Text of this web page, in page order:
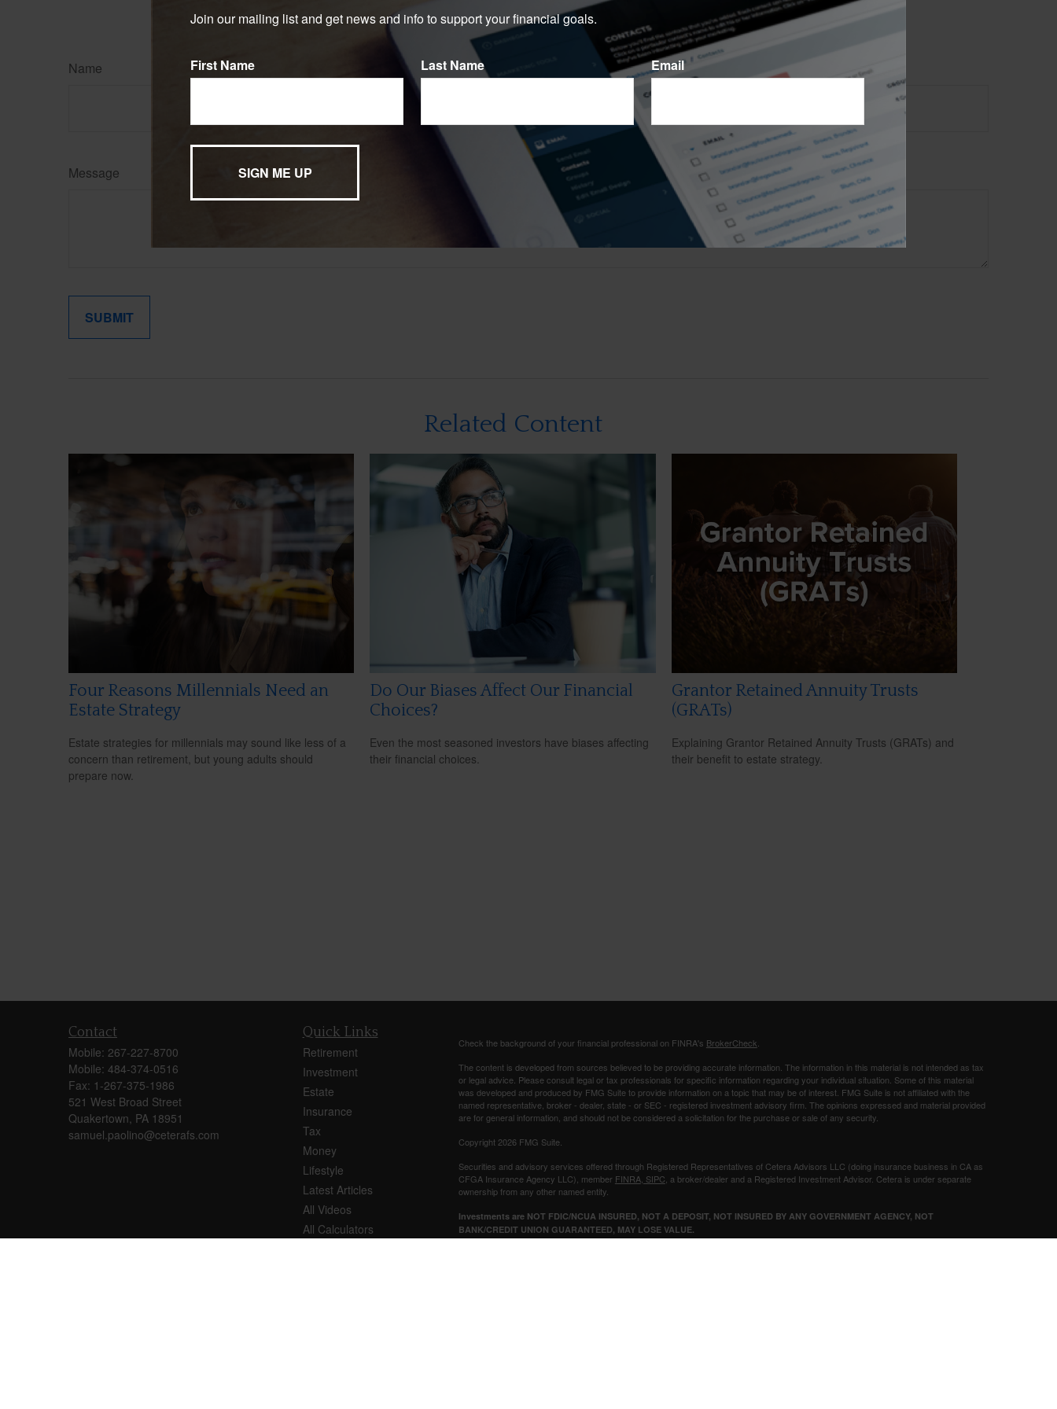
Have A Question About This Topic?
Name
Message
Join our mailing list and get news and info to support your financial goals.
First Name Last Name Email
Related Content
Four Reasons Millennials Need an
Estate Strategy
Estate strategies for millennials may sound like less of a
concern than retirement, but young adults should
prepare now.
Do Our Biases Affect Our Financial
Choices?
Even the most seasoned investors have biases affecting
their financial choices.
Grantor Retained Annuity Trusts
(GRATs)
Explaining Grantor Retained Annuity Trusts (GRATs) and
their benefit to estate strategy.
Contact
Mobile: 267-227-8700
Mobile: 484-374-0516
Fax: 1-267-375-1986
521 West Broad Street
Quakertown, PA 18951
samuel.paolino@ceterafs.com
Quick Links
Retirement
Investment
Estate
Insurance
Tax
Money
Lifestyle
Latest Articles
All Videos
All Calculators
Check the background of your financial professional on FINRA's BrokerCheck
The content is developed from sources believed to be providing accurate information. The information in this material is not intended as tax
or legal advice. Please consult legal or tax professionals for specific information regarding your individual situation. Some of this material
was developed and produced by FMG Suite to provide information on a topic that may be of interest. FMG Suite is not affiliated with the
named representative, broker - dealer, state - or SEC - registered investment advisory firm. The opinions expressed and material provided
are for general information, and should not be considered a solicitation for the purchase or sale of any security.
Copyright 2026 FMG Suite.
Securities and advisory services offered through Registered Representatives of Cetera Advisors LLC (doing insurance business in CA as
CFGA Insurance Agency LLC), member FINRA, SIPC , a broker/dealer and a Registered Investment Advisor. Cetera is under separate
ownership from any other named entity.
Investments are NOT FDIC/NCUA INSURED, NOT A DEPOSIT, NOT INSURED BY ANY GOVERNMENT AGENCY, NOT
BANK/CREDIT UNION GUARANTEED, MAY LOSE VALUE.